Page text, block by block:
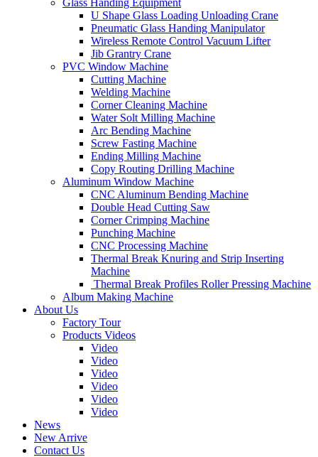
Glass Handing Equipment
U Shape Glass Loading Unloading Crane
Pneumatic Glass Handing Manipulator
Wireless Remote Control Vacuum Lifter
Jib Grantry Crane
PVC Window Machine
Cutting Machine
Welding Machine
Corner Cleaning Machine
Water Solt Milling Machine
Arc Bending Machine
Screw Fasting Machine
Ending Milling Machine
Copy Routing Drilling Machine
Aluminum Window Machine
CNC Aluminum Bending Machine
Double Head Cutting Saw
Corner Crimping Machine
Punching Machine
CNC Processing Machine
Thermal Break Knuring and Strip Inserting
Machine
Thermal Break Profiles Roller Pressing Machine
Album Making Machine
About Us
Factory Tour
Products Videos
Video
Video
Video
Video
Video
Video
News
New Arrive
Contact Us